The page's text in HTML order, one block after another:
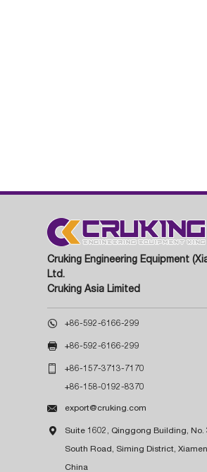
Cruking Engineering Equipment
Ltd.
Cruking Asia Limited
 +86-592-6166-299
 +86-592-6166-299
 +86-157-3713-7170
+86-158-0192-8370
 export@cruking.com
 Suite 1602, Qinggong Building, No.
South Road, Siming District,
China